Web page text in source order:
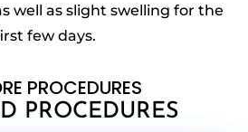
well as slight swelling for the
few days.
PROCEDURES
PROCEDURES